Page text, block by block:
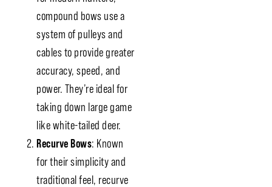
compound bows use a
system of pulleys and
cables to provide greater
accuracy, speed, and
power. They’re ideal for
taking down large game
like white-tailed deer.
Recurve Bows: Known
for their simplicity and
traditional feel, recurve